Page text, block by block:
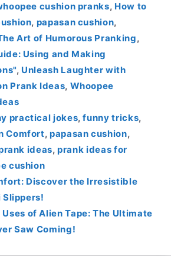
cushion pranks, How to
, papasan cushion,
Art of Humorous Pranking,
Using and Making
, Unleash Laughter with
Prank Ideas, Whoopee
practical jokes,funny tricks,
Comfort,papasan cushion,
ideas,prank ideas for
cushion
Discover the Irresistible
Slippers!
of Alien Tape: The Ultimate
Saw Coming!